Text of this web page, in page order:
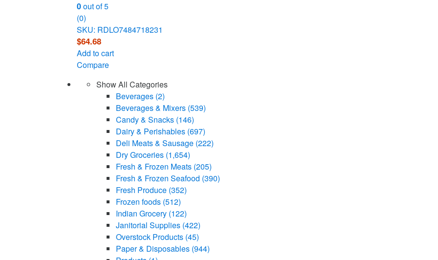
0out of 5
(0)
SKU: RDLO7484718231
$64.68
Add to cart
Compare
Show All Categories
Beverages (2)
Beverages & Mixers (539)
Candy & Snacks (146)
Dairy & Perishables (697)
Deli Meats & Sausage (222)
Dry Groceries (1,654)
Fresh & Frozen Meats (205)
Fresh & Frozen Seafood (390)
Fresh Produce (352)
Frozen foods (512)
Indian Grocery (122)
Janitorial Supplies (422)
Overstock Products (45)
Paper & Disposables (944)